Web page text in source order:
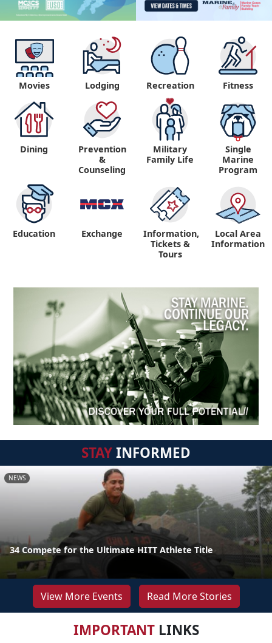
Movies Lodging Recreation Fitness
Dining
Prevention
&
Counseling
Military
Family Life
Single
Marine
Program
Education Exchange
Information,
Tickets &
Tours
Local Area
Information
STAYINFORMED
NEWS
34 Compete for the Ultimate HITT Athlete Title
View More Events Read More Stories
IMPORTANTLINKS